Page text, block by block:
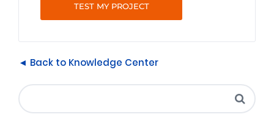
TEST MY PROJECT
◄ Back to Knowledge Center